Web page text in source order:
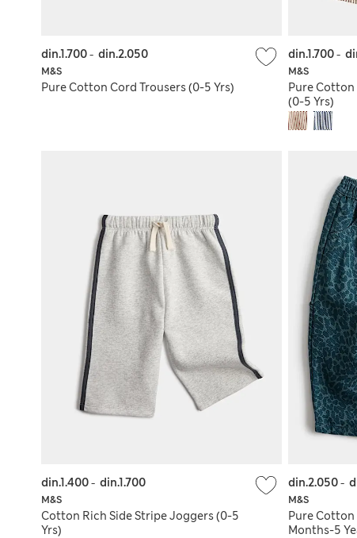
M&S
Pure Cotton Cord Trousers (0-5 Yrs)
din.1.700- din.2.050
M&S
Pure Cotton
(0-5 Yrs)
din.1.700-
M&S
Cotton Rich Side Stripe Joggers (0-5
Yrs)
din.1.400- din.1.700
M&S
Pure
Months-5
din.2.050-